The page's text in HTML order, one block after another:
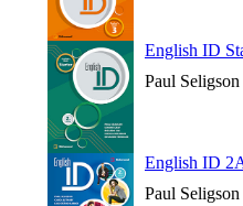
English ID
Paul Seligson
English ID
Paul Seligson